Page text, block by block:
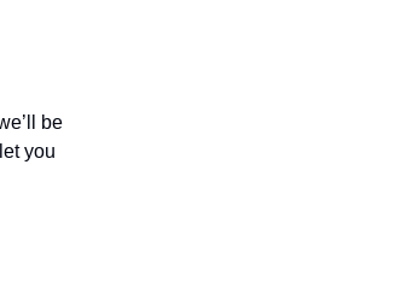
be
you